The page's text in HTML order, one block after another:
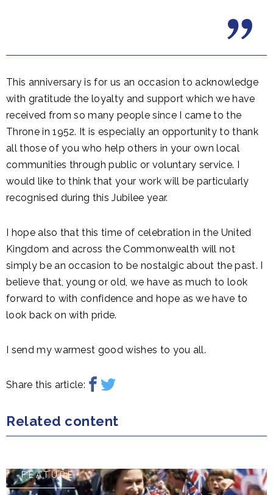
This anniversary is for us an occasion to acknowledge
with gratitude the loyalty and support which we have
received from so many people since I came to the
Throne in 1952. It is especially an opportunity to thank
all those of you who help others in your own local
communities through public or voluntary service. I
would like to think that your work will be particularly
recognised during this Jubilee year.
I hope also that this time of celebration in the United
Kingdom and across the Commonwealth will not
simply be an occasion to be nostalgic about the past. I
believe that, young or old, we have as much to look
forward to with confidence and hope as we have to
look back on with pride.
I send my warmest good wishes to you all.
Share this article:
Related content
FEATURE